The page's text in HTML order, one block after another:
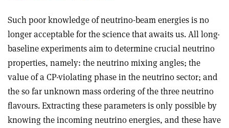
Such poor knowledge of neutrino-beam energies is no
longer acceptable for the science that awaits us. All long-
baseline experiments aim to determine crucial neutrino
properties, namely: the neutrino mixing angles; the
value of a CP-violating phase in the neutrino sector; and
the so far unknown mass ordering of the three neutrino
flavours. Extracting these parameters is only possible by
knowing the incoming neutrino energies, and these have